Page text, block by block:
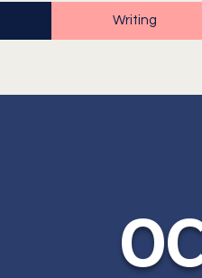
Writing